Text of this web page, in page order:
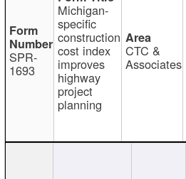
SPR-
1693
Michigan-
specific
construction
cost index
improves
highway
project
planning
CTC &
Associates